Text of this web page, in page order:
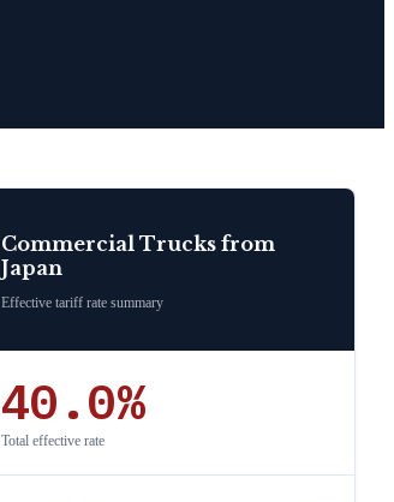
Commercial Trucks from
Japan
Effective tariff rate summary
40.0%
Total effective rate